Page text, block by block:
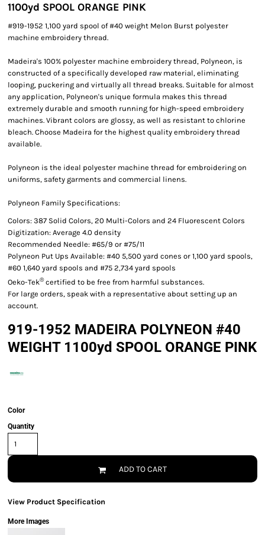
1100yd SPOOL ORANGE PINK
#919-1952 1,100 yard spool of #40 weight Melon Burst polyester
machine embroidery thread.
Madeira's 100% polyester machine embroidery thread, Polyneon, is
constructed of a specifically developed raw material, eliminating
looping, puckering and virtually all thread breaks. Suitable for almost
any application, Polyneon's unique formula makes this thread
extremely durable and smooth running for high-speed embroidery
machines. Vibrant colors are glossy, as well as resistant to chlorine
bleach. Choose Madeira for the highest quality embroidery thread
available.
Polyneon is the ideal polyester machine thread for embroidering on
uniforms, safety garments and commercial linens.
Polyneon Family Specifications:
Colors: 387 Solid Colors, 20 Multi-Colors and 24 Fluorescent Colors
Digitization: Average 4.0 density
Recommended Needle: #65/9 or #75/11
Polyneon Put Ups Available: #40 5,500 yard cones or 1,100 yard spools,
#60 1,640 yard spools and #75 2,734 yard spools
Oeko-Tek®certified to be free from harmful substances.
For large orders, speak with a representative about setting up an
account.
919-1952 MADEIRA POLYNEON #40
WEIGHT 1100yd SPOOL ORANGE PINK
Color
Quantity
ADD TO CART
View Product Specification
More Images